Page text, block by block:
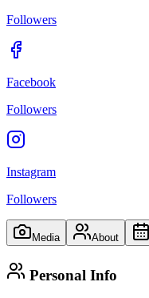
Followers
Facebook
Followers
Instagram
Followers
Media About
Personal Info